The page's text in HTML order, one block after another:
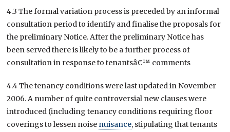
4.3 The formal variation process is preceded by an informal
consultation period to identify and finalise the proposals for
the preliminary Notice. After the preliminary Notice has
been served there is likely to be a further process of
consultation in response to tenantsâ€™ comments
4.4 The tenancy conditions were last updated in November
2006. A number of quite controversial new clauses were
introduced (including tenancy conditions requiring floor
coverings to lessen noise nuisance, stipulating that tenants